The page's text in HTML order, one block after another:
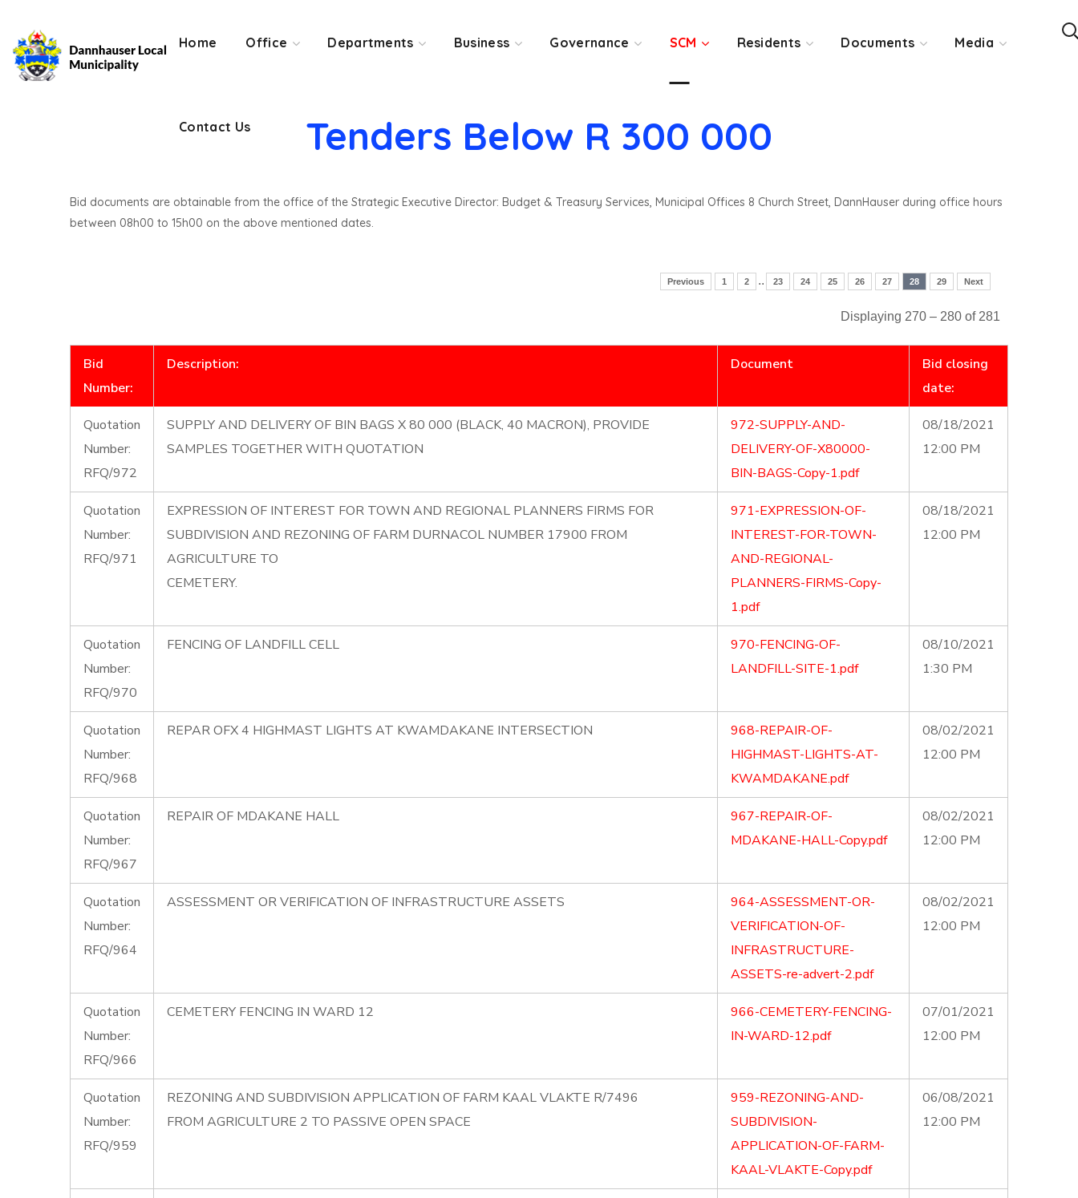
Home Office Departments Business Governance SCM Residents Documents Media
Contact Us
Contact Us
Tenders Below R 300 000
Bid documents are obtainable from the office of the Strategic Executive Director: Budget & Treasury Services, Municipal Offices 8 Church Street, DannHauser during office hours
between 08h00 to 15h00 on the above mentioned dates.
Previous 1 2 .. 23 24 25 26 27 28 29 Next
Displaying 270 – 280 of 281
Bid
Number:
Description: Document
Bid closing
date:
Quotation
Number:
RFQ/972
SUPPLY AND DELIVERY OF BIN BAGS X 80 000 (BLACK, 40 MACRON), PROVIDE
SAMPLES TOGETHER WITH QUOTATION
972-SUPPLY-AND-
DELIVERY-OF-X80000-
BIN-BAGS-Copy-1.pdf
08/18/2021
12:00 PM
Quotation
Number:
RFQ/971
EXPRESSION OF INTEREST FOR TOWN AND REGIONAL PLANNERS FIRMS FOR
SUBDIVISION AND REZONING OF FARM DURNACOL NUMBER 17900 FROM
AGRICULTURE TO
CEMETERY.
971-EXPRESSION-OF-
INTEREST-FOR-TOWN-
AND-REGIONAL-
PLANNERS-FIRMS-Copy-
1.pdf
08/18/2021
12:00 PM
Quotation
Number:
RFQ/970
FENCING OF LANDFILL CELL
970-FENCING-OF-
LANDFILL-SITE-1.pdf
08/10/2021
1:30 PM
Quotation
Number:
RFQ/968
REPAR OFX 4 HIGHMAST LIGHTS AT KWAMDAKANE INTERSECTION
968-REPAIR-OF-
HIGHMAST-LIGHTS-AT-
KWAMDAKANE.pdf
08/02/2021
12:00 PM
Quotation
Number:
RFQ/967
REPAIR OF MDAKANE HALL
967-REPAIR-OF-
MDAKANE-HALL-Copy.pdf
08/02/2021
12:00 PM
Quotation
Number:
RFQ/964
ASSESSMENT OR VERIFICATION OF INFRASTRUCTURE ASSETS
964-ASSESSMENT-OR-
VERIFICATION-OF-
INFRASTRUCTURE-
ASSETS-re-advert-2.pdf
08/02/2021
12:00 PM
Quotation
Number:
RFQ/966
CEMETERY FENCING IN WARD 12
966-CEMETERY-FENCING-
IN-WARD-12.pdf
07/01/2021
12:00 PM
Quotation
Number:
RFQ/959
REZONING AND SUBDIVISION APPLICATION OF FARM KAAL VLAKTE R/7496
FROM AGRICULTURE 2 TO PASSIVE OPEN SPACE
959-REZONING-AND-
SUBDIVISION-
APPLICATION-OF-FARM-
KAAL-VLAKTE-Copy.pdf
06/08/2021
12:00 PM